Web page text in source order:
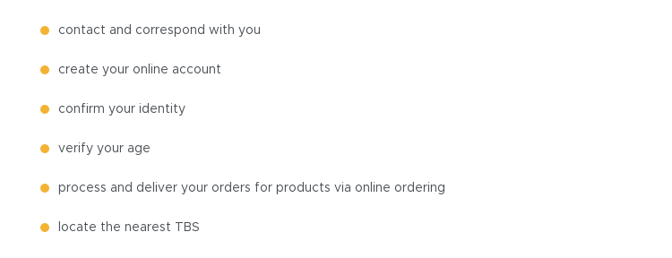
contact and correspond with you
create your online account
confirm your identity
verify your age
process and deliver your orders for products via online ordering
locate the nearest TBS